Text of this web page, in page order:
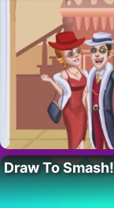
Draw To Smash!